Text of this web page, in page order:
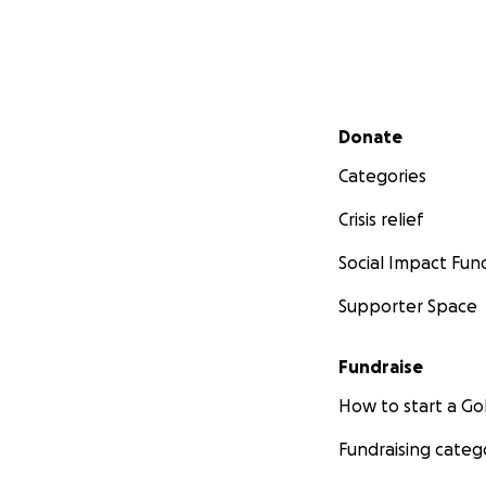
Secondary menu
Donate
Categories
Crisis relief
Social Impact
Supporter Space
Fundraise
How to start a
Fundraising